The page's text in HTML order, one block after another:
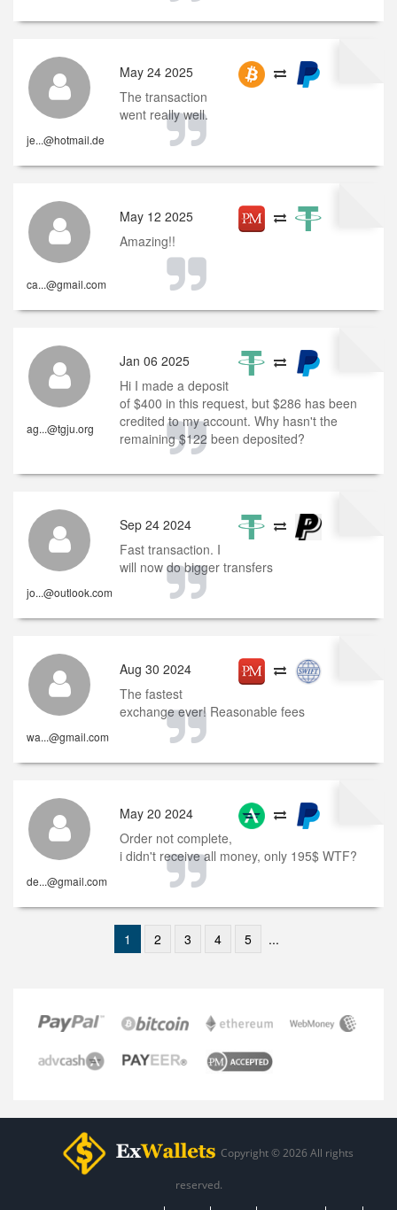
je...@hotmail.de
May 24 2025
The transaction
went really well.
ca...@gmail.com
May 12 2025
Amazing!!
ag...@tgju.org
Jan 06 2025
Hi I made a deposit
of $400 in this request, but $286 has been
credited to my account. Why hasn't the
remaining $122 been deposited?
jo...@outlook.com
Sep 24 2024
Fast transaction. I
will now do bigger transfers
wa...@gmail.com
Aug 30 2024
The fastest
exchange ever! Reasonable fees
de...@gmail.com
May 20 2024
Order not complete,
i didn't receive all money, only 195$ WTF?
1 2 3 4 5 ...
Copyright © 2026 All rights
reserved.